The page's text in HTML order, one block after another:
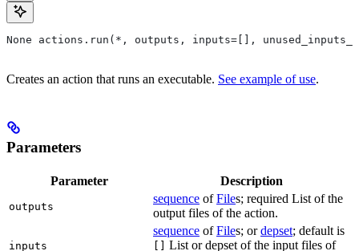
None actions.run(*, outputs, inputs=[],
Creates an action that runs an executable. See example of use.
Parameters
Parameter Description
outputs
sequence ofFiles; required List of the
output files of the action.
inputs
sequence ofFiles; ordepset; default is
List or depset of the input files of